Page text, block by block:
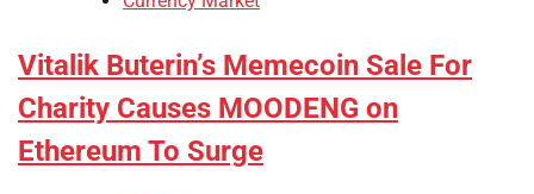
Vitalik Buterin’s Memecoin Sale For
Charity Causes MOODENG on
Ethereum To Surge